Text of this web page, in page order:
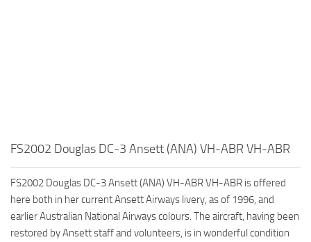
FS2002 Douglas DC-3 Ansett (ANA) VH-ABR VH-ABR
FS2002 Douglas DC-3 Ansett (ANA) VH-ABR VH-ABR is offered
here both in her current Ansett Airways livery, as of 1996, and
earlier Australian National Airways colours. The aircraft, having been
restored by Ansett staff and volunteers, is in wonderful condition